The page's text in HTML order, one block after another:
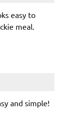
easy to
meal.
and simple!